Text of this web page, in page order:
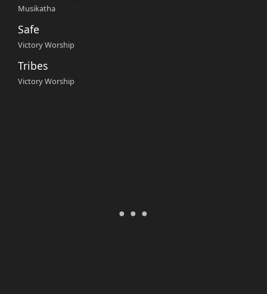
Musikatha
Safe
Victory Worship
Tribes
Victory Worship